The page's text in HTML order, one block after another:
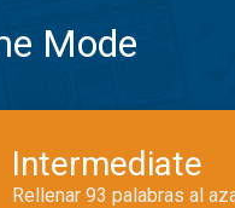
Mode
Intermediate
Rellenar 93 palabras al